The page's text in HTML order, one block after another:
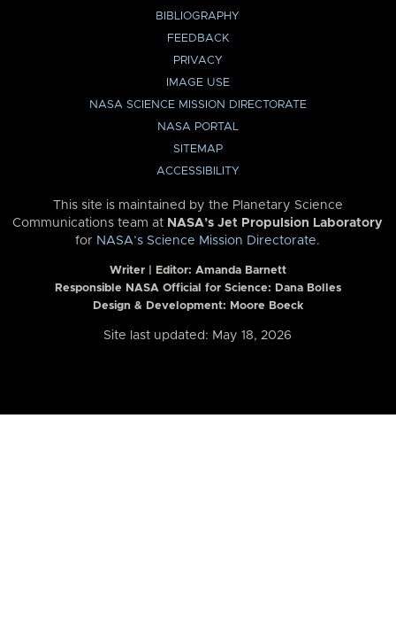
BIBLIOGRAPHY
FEEDBACK
PRIVACY
IMAGE USE
NASA SCIENCE MISSION DIRECTORATE
NASA PORTAL
SITEMAP
ACCESSIBILITY
This site is maintained by the Planetary Science
Communications team at NASA’s Jet Propulsion Laboratory
for NASA’s Science Mission Directorate.
Writer | Editor: Amanda Barnett
Responsible NASA Official for Science: Dana Bolles
Design & Development: Moore Boeck
Site last updated: May 18, 2026